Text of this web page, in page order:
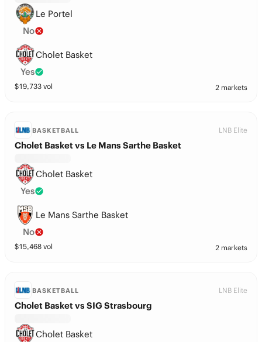
Le Portel
No
Cholet Basket
Yes
$19,733 vol 2 markets
BASKETBALL LNB Elite
Cholet Basket vs Le Mans Sarthe Basket
Cholet Basket
Yes
Le Mans Sarthe Basket
No
$15,468 vol 2 markets
BASKETBALL LNB Elite
Cholet Basket vs SIG Strasbourg
Cholet Basket